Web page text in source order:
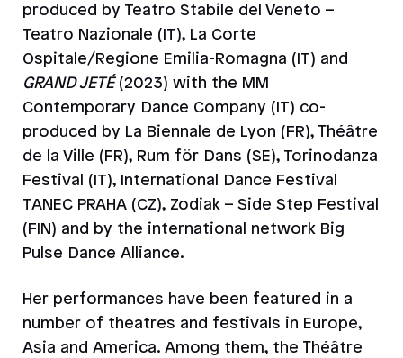
produced by Teatro Stabile del Veneto –
Teatro Nazionale (IT), La Corte
Ospitale/Regione Emilia-Romagna (IT) and
GRAND JETÉ(2023) with the MM
Contemporary Dance Company (IT) co-
produced by La Biennale de Lyon (FR), Théâtre
de la Ville (FR), Rum för Dans (SE), Torinodanza
Festival (IT), International Dance Festival
TANEC PRAHA (CZ), Zodiak – Side Step Festival
(FIN) and by the international network Big
Pulse Dance Alliance.
Her performances have been featured in a
number of theatres and festivals in Europe,
Asia and America. Among them, the Théâtre